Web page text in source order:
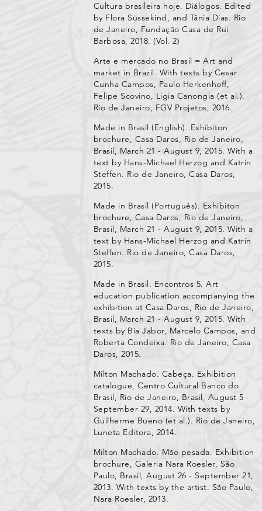
Cultura brasileira hoje. Diálogos. Edited
by Flora Süssekind, and Tânia Dias. Rio
de Janeiro, Fundação Casa de Rui
Barbosa, 2018. (Vol. 2)
Arte e mercado no Brasil = Art and
market in Brazil. With texts by Cesar
Cunha Campos, Paulo Herkenhoff,
Felipe Scovino, Ligia Canongia (et al.).
Rio de Janeiro, FGV Projetos, 2016.
Made in Brasil (English). Exhibiton
brochure, Casa Daros, Rio de Janeiro,
Brasil, March 21 - August 9, 2015. With a
text by Hans-Michael Herzog and Katrin
Steffen. Rio de Janeiro, Casa Daros,
2015.
Made in Brasil (Português). Exhibiton
brochure, Casa Daros, Rio de Janeiro,
Brasil, March 21 - August 9, 2015. With a
text by Hans-Michael Herzog and Katrin
Steffen. Rio de Janeiro, Casa Daros,
2015.
Made in Brasil. Encontros 5. Art
education publication accompanying the
exhibition at Casa Daros, Rio de Janeiro,
Brasil, March 21 - August 9, 2015. With
texts by Bia Jabor, Marcelo Campos, and
Roberta Condeixa. Rio de Janeiro, Casa
Daros, 2015.
Milton Machado. Cabeça. Exhibition
catalogue, Centro Cultural Banco do
Brasil, Rio de Janeiro, Brasil, August 5 -
September 29, 2014. With texts by
Guilherme Bueno (et al.). Rio de Janeiro,
Luneta Editora, 2014.
Milton Machado. Mão pesada. Exhibition
brochure, Galeria Nara Roesler, São
Paulo, Brasil, August 26 - September 21,
2013. With texts by the artist. São Paulo,
Nara Roesler, 2013.